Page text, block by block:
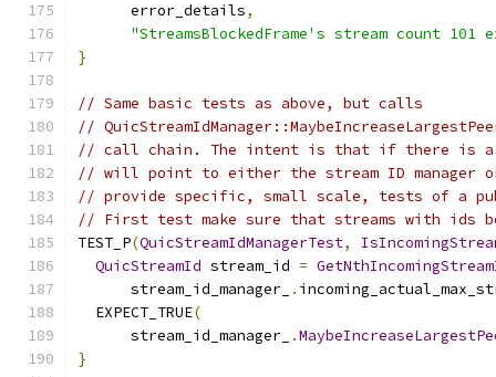
      error_details
,
"StreamsBlockedFrame's stream count 101
}
// Same basic tests as above, but calls
//
// call chain. The intent is that if there is a
// will point to either the stream ID manager
// provide specific, small scale, tests of a
// First test make sure that streams with ids
TEST_P(QuicStreamIdManagerTest,
QuicStreamId stream_id =
      stream_id_manager_
.
  EXPECT_TRUE
(
      stream_id_manager_
.
}